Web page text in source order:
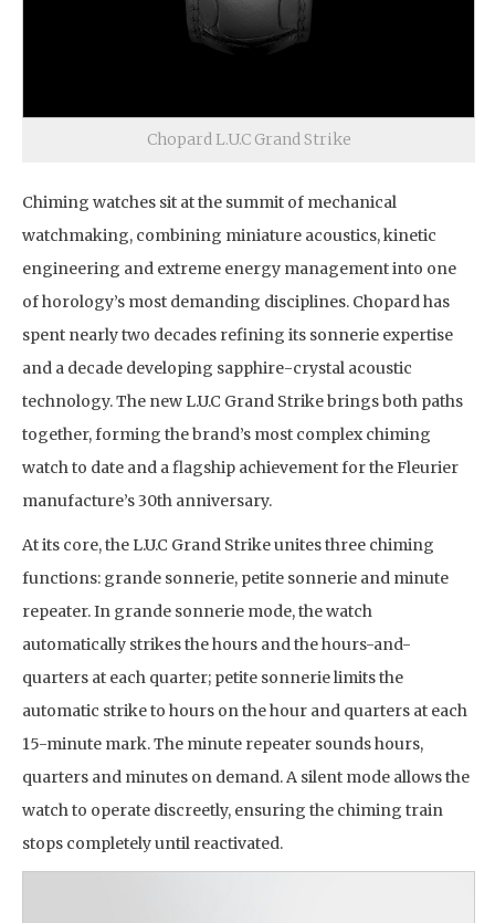
Chopard L.U.C Grand Strike
Chiming watches sit at the summit of mechanical
watchmaking, combining miniature acoustics, kinetic
engineering and extreme energy management into one
of horology’s most demanding disciplines. Chopard has
spent nearly two decades refining its sonnerie expertise
and a decade developing sapphire-crystal acoustic
technology. The new L.U.C Grand Strike brings both paths
together, forming the brand’s most complex chiming
watch to date and a flagship achievement for the Fleurier
manufacture’s 30th anniversary.
At its core, the L.U.C Grand Strike unites three chiming
functions: grande sonnerie, petite sonnerie and minute
repeater. In grande sonnerie mode, the watch
automatically strikes the hours and the hours-and-
quarters at each quarter; petite sonnerie limits the
automatic strike to hours on the hour and quarters at each
15-minute mark. The minute repeater sounds hours,
quarters and minutes on demand. A silent mode allows the
watch to operate discreetly, ensuring the chiming train
stops completely until reactivated.